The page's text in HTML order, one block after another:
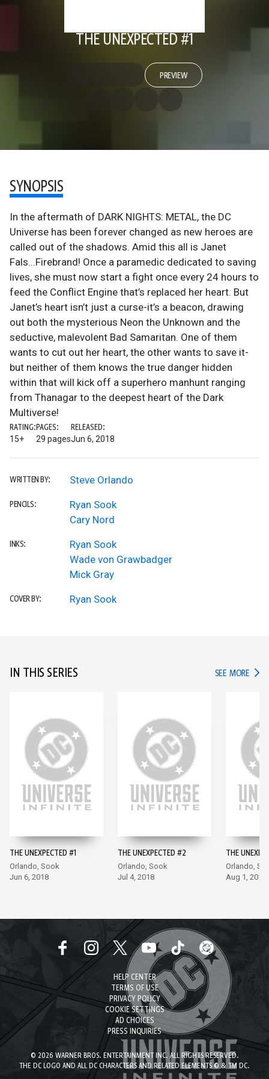
THE UNEXPECTED #1
PREVIEW
SYNOPSIS
In the aftermath of DARK NIGHTS: METAL, the DC
Universe has been forever changed as new heroes are
called out of the shadows. Amid this all is Janet
Fals...Firebrand! Once a paramedic dedicated to saving
lives, she must now start a fight once every 24 hours to
feed the Conflict Engine that’s replaced her heart. But
Janet’s heart isn’t just a curse-it’s a beacon, drawing
out both the mysterious Neon the Unknown and the
seductive, malevolent Bad Samaritan. One of them
wants to cut out her heart, the other wants to save it-
but neither of them knows the true danger hidden
within that will kick off a superhero manhunt ranging
from Thanagar to the deepest heart of the Dark
Multiverse!
RATING:
15+
PAGES:
29 pages
RELEASED:
Jun 6, 2018
WRITTEN BY: Steve Orlando
PENCILS:
Ryan Sook
Cary Nord
INKS:
Ryan Sook
Wade von Grawbadger
Mick Gray
COVER BY: Ryan Sook
IN THIS SERIES SEE MORE IN
THE UNEXPECTED #1
Orlando, Sook
Jun 6, 2018
THE UNEXPECTED #2
Orlando, Sook
Jul 4, 2018
THE
Orlando,
Aug 1, 2018
HELP CENTER
TERMS OF USE
PRIVACY POLICY
COOKIE SETTINGS
AD CHOICES
PRESS INQUIRIES
© 2026 WARNER BROS. ENTERTAINMENT INC. ALL RIGHTS RESERVED.
THE DC LOGO AND ALL DC CHARACTERS AND RELATED ELEMENTS © & TM DC.